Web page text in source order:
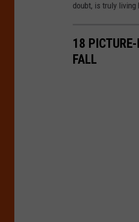
doubt, is truly
18
FALL